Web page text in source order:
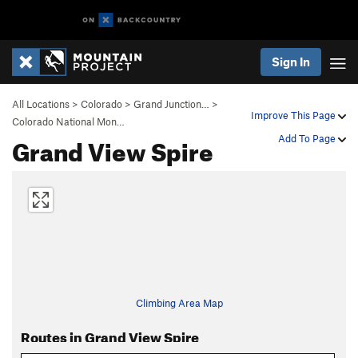
Sign In
Improve This Page
Add To Page
All Locations > Colorado > Grand Junction…
>
Colorado National Mon…
Grand View Spire
Climbing Area Map
Routes in Grand View Spire